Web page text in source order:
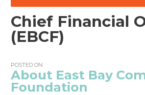
Chief Financial
(EBCF)
POSTED ON
About East Bay
Foundation